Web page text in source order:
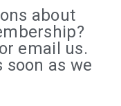
about
email us.
soon as we